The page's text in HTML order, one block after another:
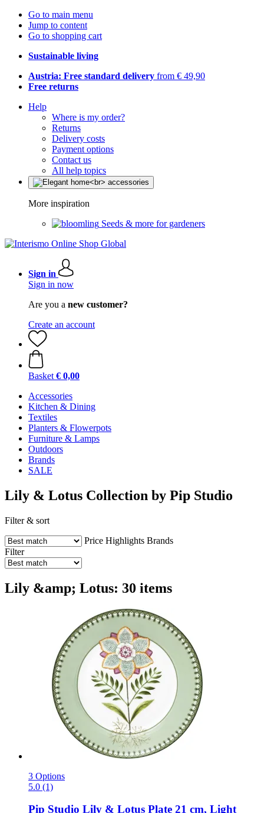
Go to main menu
Jump to content
Go to shopping cart
Sustainable living
Austria: Free standard delivery from € 49,90
Free returns
Help
Where is my order?
Returns
Delivery costs
Payment options
Contact us
All help topics
More inspiration
Seeds & more for gardeners
Sign in
Sign in now
Are you a new customer?
Create an account
Basket € 0,00
Accessories
Kitchen & Dining
Textiles
Planters & Flowerpots
Furniture & Lamps
Outdoors
Brands
SALE
Lily & Lotus Collection by Pip Studio
Filter & sort
Price Highlights Brands
Filter
Lily &amp; Lotus: 30 items
3 Options
5.0 (1)
Pip Studio Lily & Lotus Plate 21 cm, Light